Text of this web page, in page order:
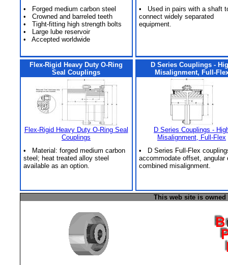
• Forged medium carbon steel
• Crowned and barreled teeth
• Tight-fitting high strength bolts
• Large lube reservoir
• Accepted worldwide
• Used in pairs with a shaft
connect widely separated
equipment.
Flex-Rigid Heavy Duty O-Ring
Seal Couplings
Flex-Rigid Heavy Duty O-Ring Seal
Couplings
• Material: forged medium carbon
steel; heat treated alloy steel
available as an option.
D Series Couplings -
Misalignment, Full-
D Series Couplings -
Misalignment, Full-Flex
• D Series Full-Flex
accommodate offset, angular
combined misalignment.
This web site is